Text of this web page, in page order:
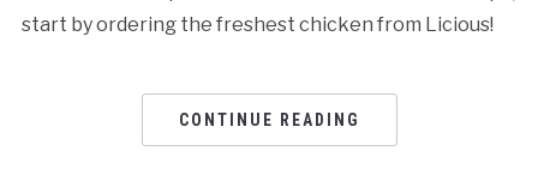
start by ordering the freshest chicken from Licious!
CONTINUE READING